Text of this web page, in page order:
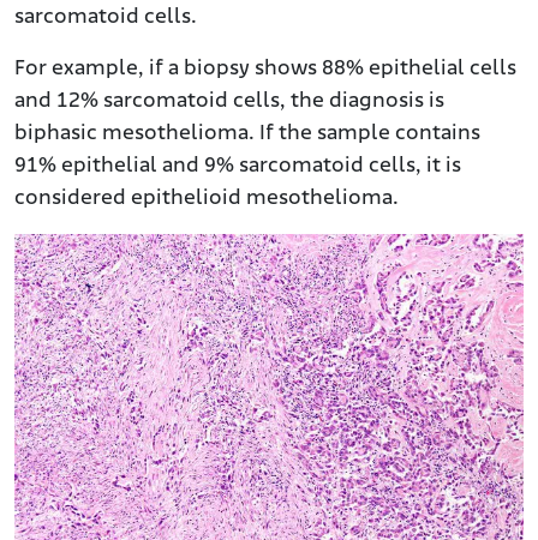
sarcomatoid cells.
For example, if a biopsy shows 88% epithelial cells
and 12% sarcomatoid cells, the diagnosis is
biphasic mesothelioma. If the sample contains
91% epithelial and 9% sarcomatoid cells, it is
considered epithelioid mesothelioma.